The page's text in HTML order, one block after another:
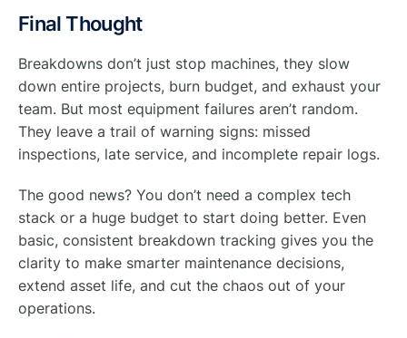
Final Thought
Breakdowns don’t just stop machines, they slow
down entire projects, burn budget, and exhaust your
team. But most equipment failures aren’t random.
They leave a trail of warning signs: missed
inspections, late service, and incomplete repair logs.
The good news? You don’t need a complex tech
stack or a huge budget to start doing better. Even
basic, consistent breakdown tracking gives you the
clarity to make smarter maintenance decisions,
extend asset life, and cut the chaos out of your
operations.